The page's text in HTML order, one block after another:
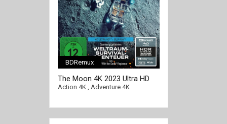
BDRemux
The Moon 4K 2023 Ultra HD
2160p
Action 4K, Adventure 4K